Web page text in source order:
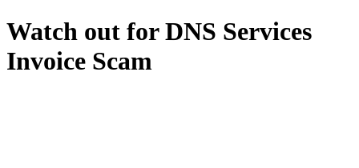
Watch out for DNS Services
Invoice Scam